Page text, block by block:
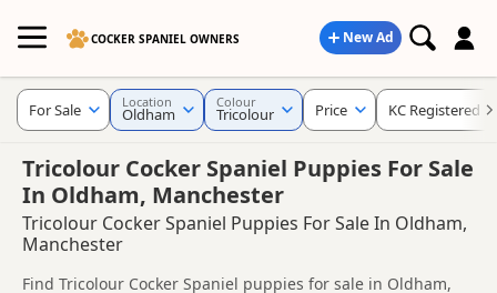
COCKER SPANIEL OWNERS New Ad
Tricolour Cocker Spaniel Puppies For Sale
In Oldham, Manchester
Tricolour Cocker Spaniel Puppies For Sale In Oldham,
Manchester
Find Tricolour Cocker Spaniel puppies for sale in Oldham,
For Sale Location
Oldham
Colour
Tricolour Price KC Registered